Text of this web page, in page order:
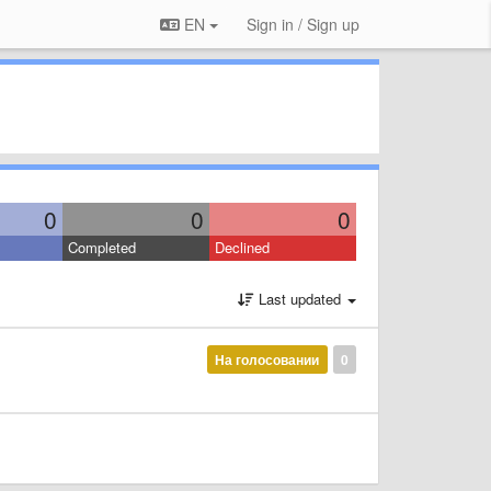
EN Sign in / Sign up
0 0 0
Completed Declined
Last updated
0
На голосовании